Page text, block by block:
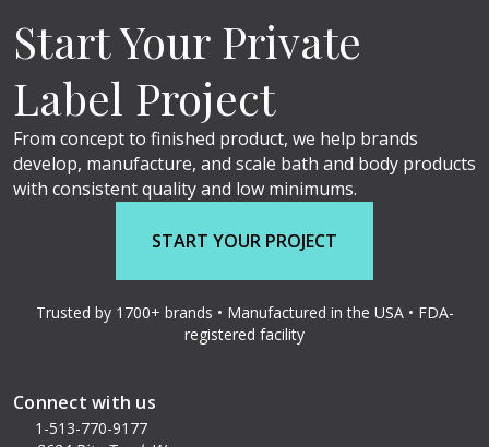
Start Your Private
Label Project
From concept to finished product, we help brands
develop, manufacture, and scale bath and body products
with consistent quality and low minimums.
START YOUR PROJECT
Trusted by 1700+ brands • Manufactured in the USA • FDA-
registered facility
Connect with us
1-513-770-9177